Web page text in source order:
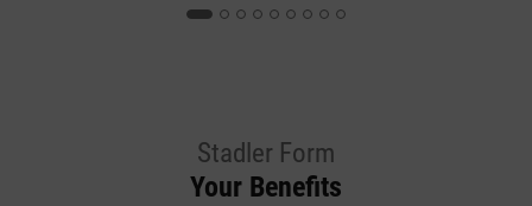
Stadler Form
Your Benefits